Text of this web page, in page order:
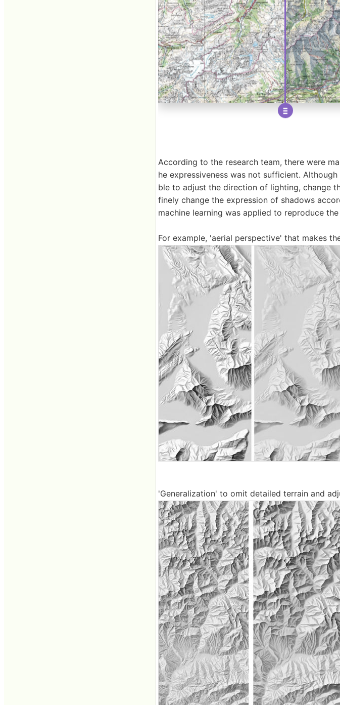
According to the research team, there were
he expressiveness was not sufficient.
ble to adjust the direction of lighting, change
finely change the expression of shadows
machine learning was applied to reproduce
For example, 'aerial perspective' that makes
'Generalization' to omit detailed terrain and